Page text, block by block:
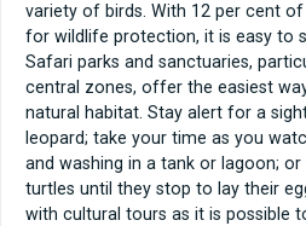
variety of birds. With 12 per cent
for wildlife protection, it is easy to
Safari parks and sanctuaries,
central zones, offer the easiest
natural habitat. Stay alert for a
leopard; take your time as you
and washing in a tank or lagoon;
turtles until they stop to lay their
with cultural tours as it is possible